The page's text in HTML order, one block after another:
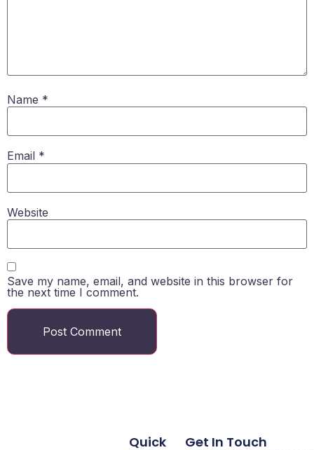
Name *
Email *
Website
Save my name, email, and website in this browser for
the next time I comment.
Quick
Get In Touch